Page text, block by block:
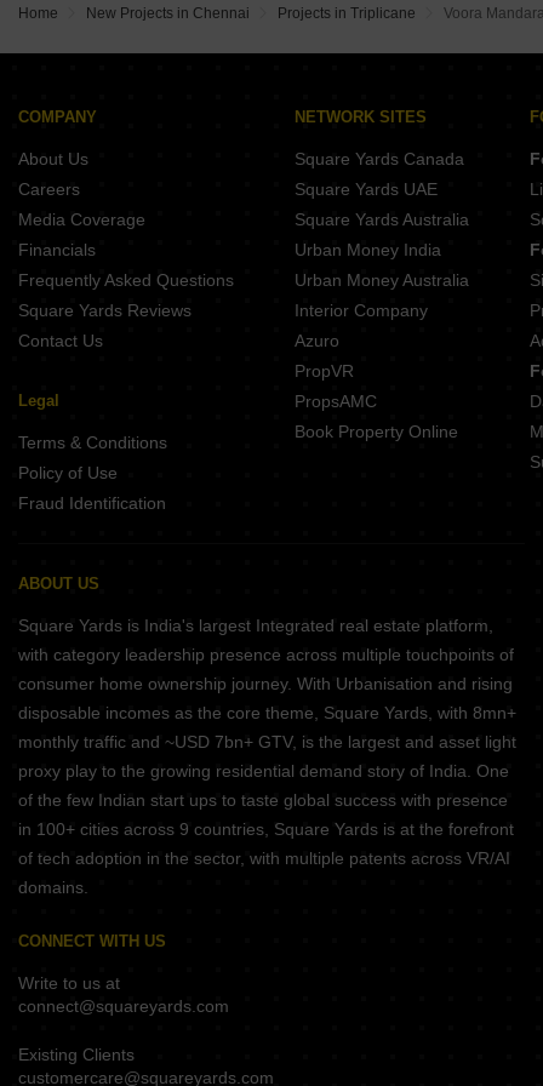
Chaitanya Rajshri Nungambakkam Chennai
JKB Ganpath West Mambalam Chennai
Appaswamy Navasuja Raja Annamalai Puram Chennai
Vardhaman Moksh Sukh Egmore Chennai
Sreshta Sudarsana Mylapore Chennai
Sivarams Balaji Homes Kodambakkam Chennai
Home New Projects in Chennai Projects in Triplicane Voora
COMPANY
About Us
Careers
Media Coverage
Financials
Frequently Asked Questions
Square Yards Reviews
Contact Us
Legal
Terms & Conditions
Policy of Use
Fraud Identification
NETWORK SITES
Square Yards Canada
Square Yards UAE
Square Yards Australia
Urban Money India
Urban Money Australia
Interior Company
Azuro
PropVR
PropsAMC
Book Property Online
ABOUT US
Square Yards is India's largest Integrated real estate platform,
with category leadership presence across multiple touchpoints of
consumer home ownership journey. With Urbanisation and rising
disposable incomes as the core theme, Square Yards, with 8mn+
monthly traffic and ~USD 7bn+ GTV, is the largest and asset light
proxy play to the growing residential demand story of India. One
of the few Indian start ups to taste global success with presence
in 100+ cities across 9 countries, Square Yards is at the forefront
of tech adoption in the sector, with multiple patents across VR/AI
domains.
CONNECT WITH US
Write to us at
connect@squareyards.com
Existing Clients
customercare@squareyards.com